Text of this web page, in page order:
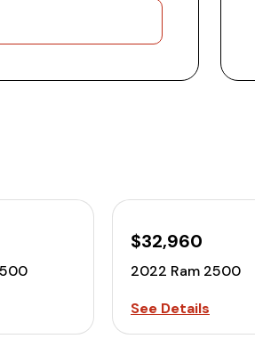
$32,960
2022 Ram 2500
See Details